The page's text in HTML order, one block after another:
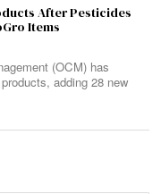
After Pesticides
Items
(OCM) has
adding 28 new